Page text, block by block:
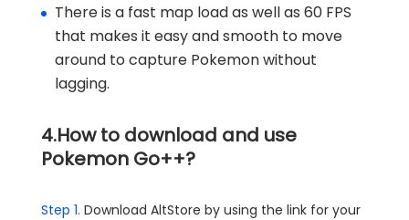
There is a fast map load as well as 60 FPS
that makes it easy and smooth to move
around to capture Pokemon without
lagging.
4.How to download and use
Pokemon Go++?
Step 1. Download AltStore by using the link for your